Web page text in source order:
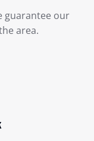
guarantee our
area.